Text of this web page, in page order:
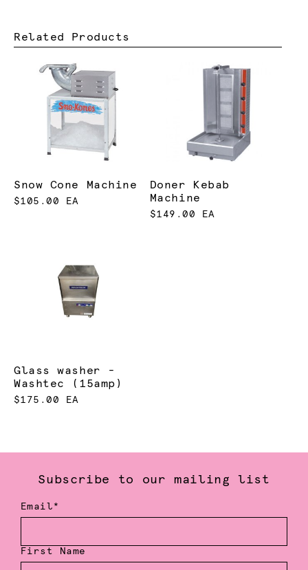
Related Products
Snow Cone Machine
$105.00 EA
Doner Kebab
Machine
$149.00 EA
Glass washer -
Washtec (15amp)
$175.00 EA
Subscribe to our mailing list
Email*
First Name